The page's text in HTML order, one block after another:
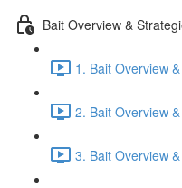
Bait Overview &
1. Bait Overview
2. Bait Overview
3. Bait Overview